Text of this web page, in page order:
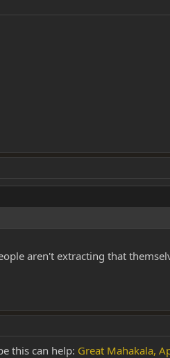
aren't extracting that
this can help: Great Mahakala,